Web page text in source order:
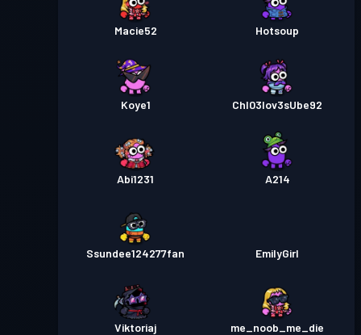
Macie52 Hotsoup
Koye1 Chl03lov3sUbe92
Abi1231 A214
Ssundee124277fan EmilyGirl
Viktoriaj me_noob_me_die